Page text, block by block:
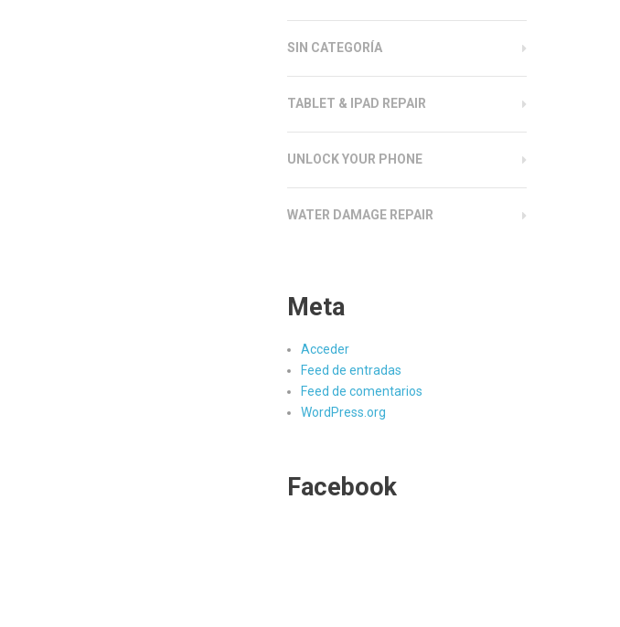
SIN CATEGORÍA
TABLET & IPAD REPAIR
UNLOCK YOUR PHONE
WATER DAMAGE REPAIR
Meta
Acceder
Feed de entradas
Feed de comentarios
WordPress.org
Facebook